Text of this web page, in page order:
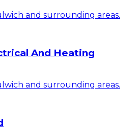
and surrounding areas.
And Heating
and surrounding areas.